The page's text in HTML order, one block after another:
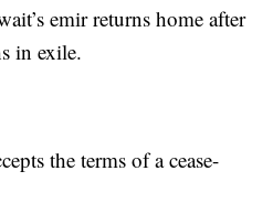
emir returns home after
in exile.
the terms of a cease-